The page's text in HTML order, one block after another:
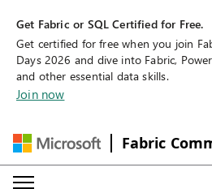
Get Fabric or SQL Certified for Free.
Get certified for free when you join
Days 2026 and dive into Fabric,
and other essential data skills.
Join now
Fabric